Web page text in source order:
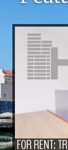
FOR RENT: